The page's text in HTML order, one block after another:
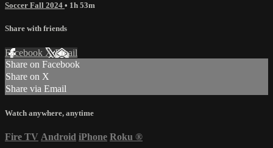
Soccer Fall 2024 • 1h 53m
Share with friends
Facebook XEmail
Share on Facebook
Share on X
Share via Email
Watch anywhere, anytime
Fire TV Android iPhone Roku ®